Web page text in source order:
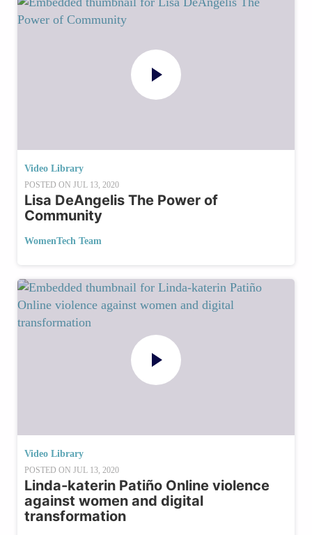
Video Library
POSTED ON JUL 13, 2020
Lisa DeAngelis The Power of
Community
WomenTech Team
Video Library
POSTED ON JUL 13, 2020
Linda-katerin Patiño Online violence
against women and digital
transformation